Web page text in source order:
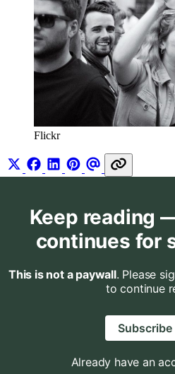
Flickr
Keep reading
continues for
This is not a paywall. Please
to continue
Already have an